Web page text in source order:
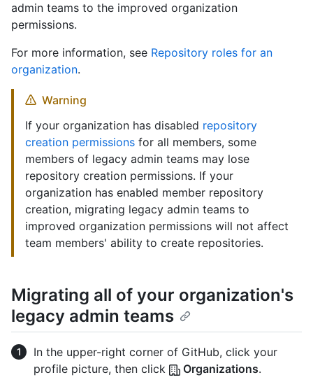
admin teams to the improved organization
permissions.
For more information, see Repository roles for an
organization.
Warning
If your organization has disabled repository
creation permissions for all members, some
members of legacy admin teams may lose
repository creation permissions. If your
organization has enabled member repository
creation, migrating legacy admin teams to
improved organization permissions will not affect
team members' ability to create repositories.
Migrating all of your organization's
legacy admin teams
In the upper-right corner of GitHub, click your
profile picture, then click
Organizations.